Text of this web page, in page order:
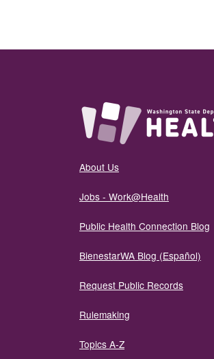
About Us
Jobs - Work@Health
Public Health Connection Blog
BienestarWA Blog (Español)
Request Public Records
Rulemaking
Topics A-Z